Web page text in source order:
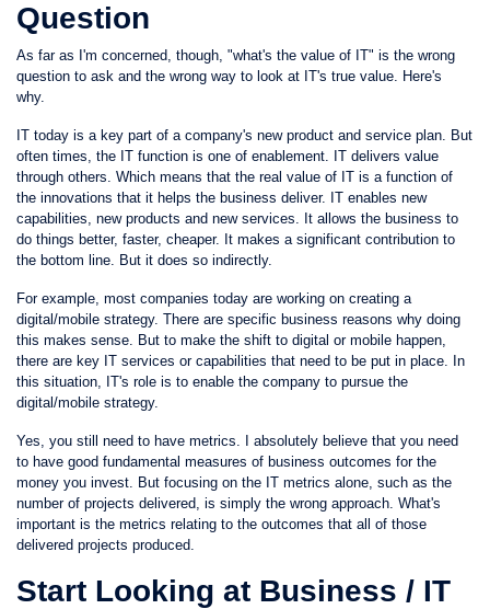
Question
As far as I'm concerned, though, "what's the value of IT" is the wrong
question to ask and the wrong way to look at IT's true value. Here's
why.
IT today is a key part of a company's new product and service plan. But
often times, the IT function is one of enablement. IT delivers value
through others. Which means that the real value of IT is a function of
the innovations that it helps the business deliver. IT enables new
capabilities, new products and new services. It allows the business to
do things better, faster, cheaper. It makes a significant contribution to
the bottom line. But it does so indirectly.
For example, most companies today are working on creating a
digital/mobile strategy. There are specific business reasons why doing
this makes sense. But to make the shift to digital or mobile happen,
there are key IT services or capabilities that need to be put in place. In
this situation, IT's role is to enable the company to pursue the
digital/mobile strategy.
Yes, you still need to have metrics. I absolutely believe that you need
to have good fundamental measures of business outcomes for the
money you invest. But focusing on the IT metrics alone, such as the
number of projects delivered, is simply the wrong approach. What's
important is the metrics relating to the outcomes that all of those
delivered projects produced.
Start Looking at Business / IT